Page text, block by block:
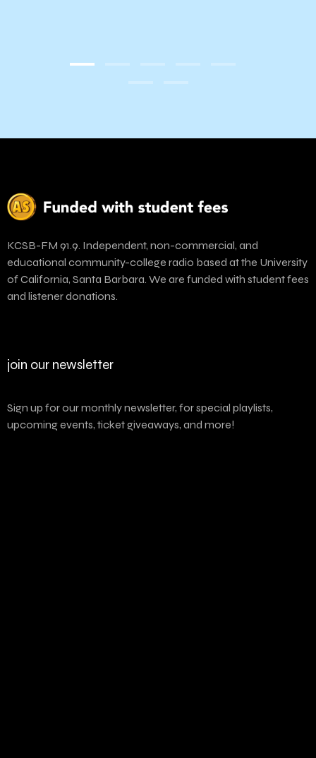
KCSB-FM 91.9. Independent, non-commercial, and
educational community-college radio based at the University
of California, Santa Barbara. We are funded with student fees
and listener donations.
join our newsletter
Sign up for our monthly newsletter, for special playlists,
upcoming events, ticket giveaways, and more!